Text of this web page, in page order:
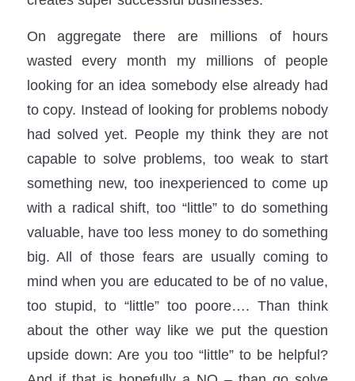
On aggregate there are millions of hours
wasted every month my millions of people
looking for an idea somebody else already had
to copy. Instead of looking for problems nobody
had solved yet. People my think they are not
capable to solve problems, too weak to start
something new, too inexperienced to come up
with a radical shift, too “little” to do something
valuable, have too less money to do something
big. All of those fears are usually coming to
mind when you are educated to be of no value,
too stupid, to “little” too poore…. Than think
about the other way like we put the question
upside down: Are you too “little” to be helpful?